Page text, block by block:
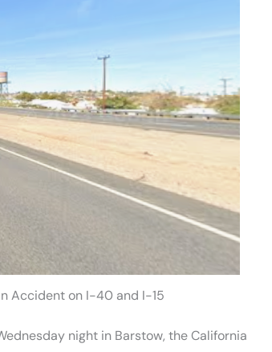
Accident on I-40 and I-15
night in Barstow, the California